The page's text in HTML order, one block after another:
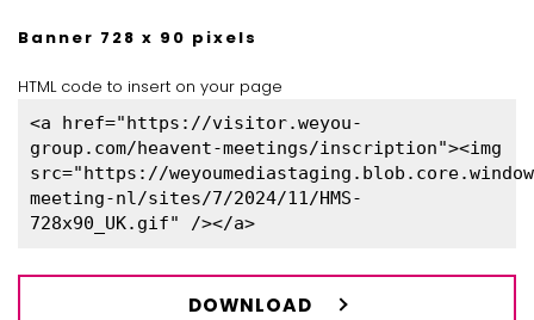
Banner 728 x 90 pixels
HTML code to insert on your page
<a href="https://visitor.weyou-
group.com/heavent-meetings/inscription"><img
src="https://
meeting-nl/sites/7/2024/11/HMS-
728x90_UK.gif" /></a>
DOWNLOAD